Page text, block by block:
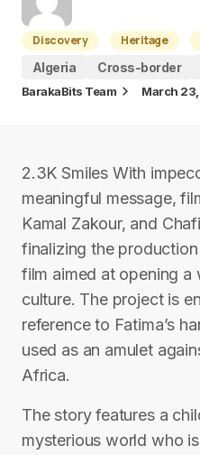
Discovery Heritage
Algeria
Cross-border
BarakaBits Team March
2.3K Smiles With
meaningful message,
Kamal Zakour, and
finalizing the
film aimed at opening a
culture. The project is
reference to Fatima’s
used as an amulet
Africa.
The story features a
mysterious world who